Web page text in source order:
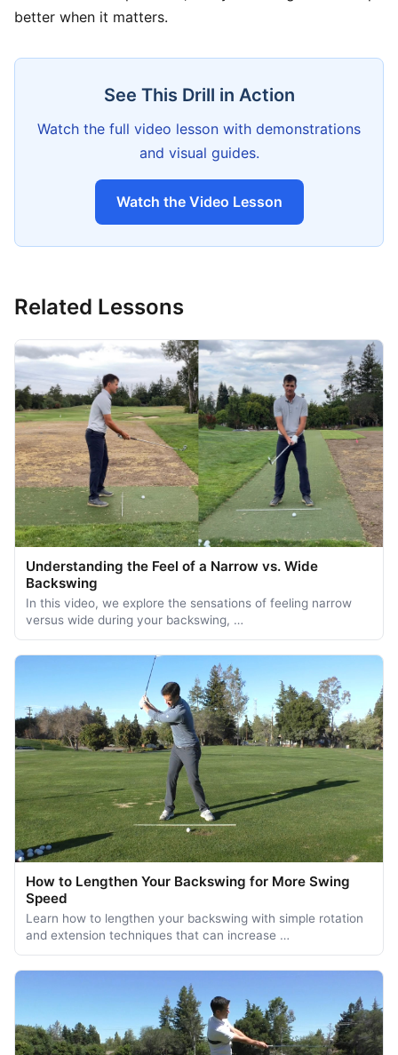
better when it matters.
See This Drill in Action
Watch the full video lesson with demonstrations
and visual guides.
Watch the Video Lesson
Related Lessons
Understanding the Feel of a Narrow vs. Wide
Backswing
In this video, we explore the sensations of feeling narrow
versus wide during your backswing, …
How to Lengthen Your Backswing for More Swing
Speed
Learn how to lengthen your backswing with simple rotation
and extension techniques that can increase …